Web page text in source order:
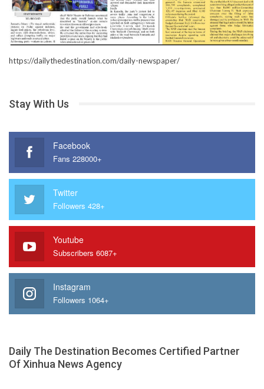
https://dailythedestination.com/daily-newspaper/
Stay With Us
Facebook
Fans 228000+
Twitter
Followers 428+
Youtube
Subscribers 6087+
Instagram
Followers 1064+
Daily The Destination Becomes Certified Partner
Of Xinhua News Agency